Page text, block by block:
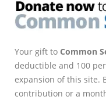
Your gift to Common
deductible and 100
expansion of this site.
contribution or a